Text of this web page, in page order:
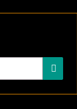
Search